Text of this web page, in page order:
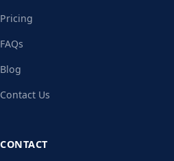
Pricing
FAQs
Blog
Contact Us
CONTACT